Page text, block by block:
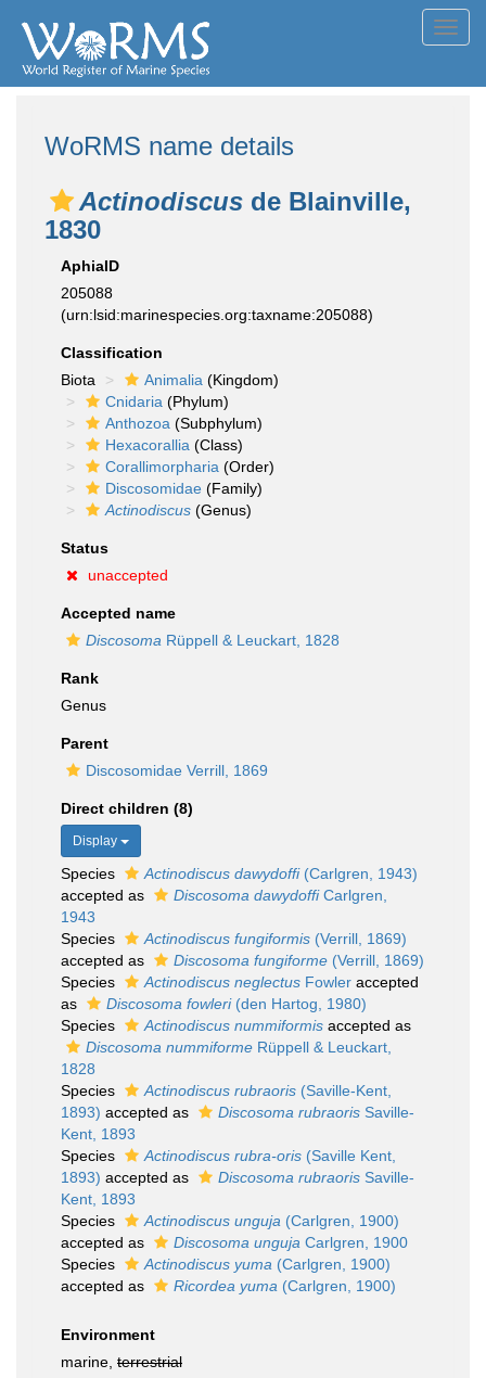
WoRMS name details
Actinodiscus de Blainville,
1830
AphiaID
205088
(urn:lsid:marinespecies.org:taxname:205088)
Classification
Biota
Animalia (Kingdom)
Cnidaria (Phylum)
Anthozoa (Subphylum)
Hexacorallia (Class)
Corallimorpharia (Order)
Discosomidae (Family)
Actinodiscus (Genus)
Status
unaccepted
Accepted name
Discosoma Rüppell & Leuckart, 1828
Rank
Genus
Parent
Discosomidae Verrill, 1869
Direct children (8)
Display
Species Actinodiscus dawydoffi(Carlgren, 1943)
accepted as
Discosoma dawydoffiCarlgren,
1943
Species
Actinodiscus fungiformis (Verrill, 1869)
accepted as
Discosoma fungiforme (Verrill, 1869)
Species
Actinodiscus neglectus Fowler accepted
as
Discosoma fowleri(den Hartog, 1980)
Species
Actinodiscus nummiformis accepted as
Discosoma nummiforme Rüppell & Leuckart,
1828
Species
Actinodiscus rubraoris (Saville-Kent,
1893) accepted as Discosoma rubraoris Saville-
Kent, 1893
Species
Actinodiscus rubra-oris (Saville Kent,
1893) accepted as Discosoma rubraoris Saville-
Kent, 1893
Species
Actinodiscus unguja (Carlgren, 1900)
accepted as
Discosoma unguja Carlgren, 1900
Species
Actinodiscus yuma (Carlgren, 1900)
accepted as
Ricordea yuma (Carlgren, 1900)
Environment
marine, terrestrial